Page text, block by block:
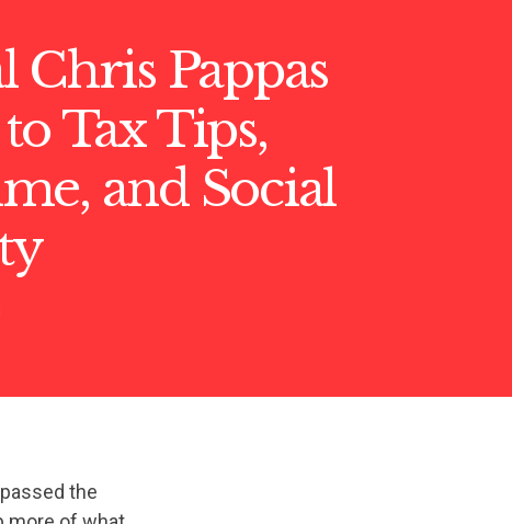
Chris Pappas
Tax Tips,
and Social
the